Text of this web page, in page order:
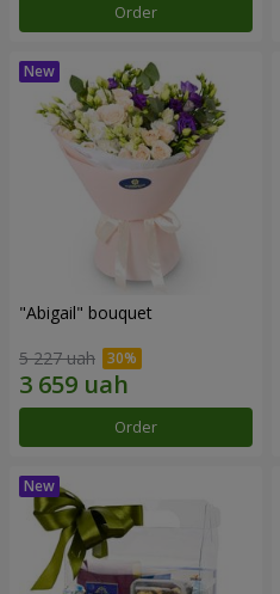
Order
"Abigail" bouquet
5 227 uah
Order